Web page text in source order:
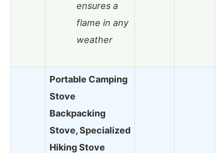
ensures a
flame in any
weather
Portable Camping
Stove
Backpacking
Stove, Specialized
Hiking Stove